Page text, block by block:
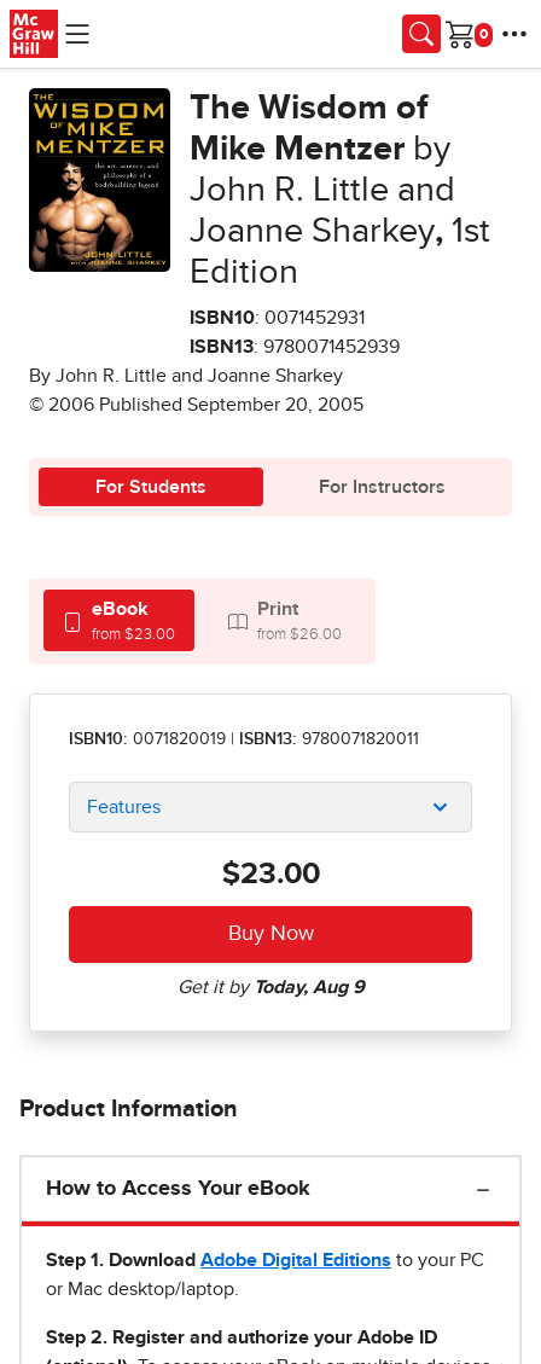
Skip to main content
Cart
The Wisdom of
Mike Mentzer by
John R. Little and
Joanne Sharkey,1st
Edition
ISBN10: 0071452931
ISBN13: 9780071452939
By John R. Little and Joanne Sharkey
© 2006 Published September 20, 2005
For Students For Instructors
eBook
from $23.00
Print
from $26.00
ISBN10: 0071820019 ISBN13: 9780071820011
Features
$23.00
Product Information
How to Access Your eBook
Step 1 . Download Adobe Digital Editions to your PC
or Mac desktop/laptop.
Step 2. Register and authorize your Adobe ID